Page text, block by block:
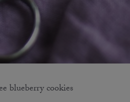
blueberry cookies